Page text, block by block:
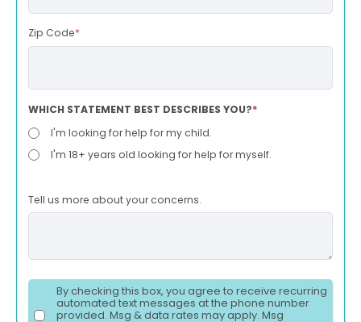
Zip Code*
WHICH STATEMENT BEST DESCRIBES YOU?*
I'm looking for help for my child.
I'm 18+ years old looking for help for myself.
Tell us more about your concerns.
By checking this box, you agree to receive recurring
automated text messages at the phone number
provided. Msg & data rates may apply. Msg